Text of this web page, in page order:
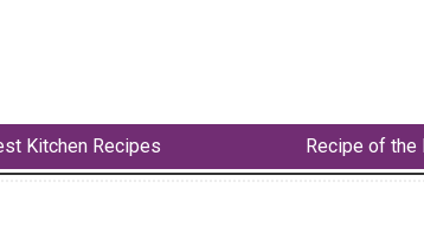
Kitchen Recipes Recipe of the